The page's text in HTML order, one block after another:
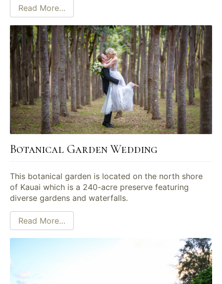
Read More…
Botanical Garden Wedding
This botanical garden is located on the north shore
of Kauai which is a 240-acre preserve featuring
diverse gardens and waterfalls.
Read More…